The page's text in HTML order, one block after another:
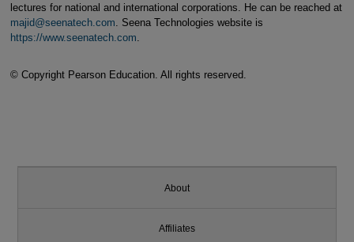
lectures for national and international corporations. He can be reached at
majid@seenatech.com . Seena Technologies website is
https://www.seenatech.com
© Copyright Pearson Education. All rights reserved.
About
Affiliates